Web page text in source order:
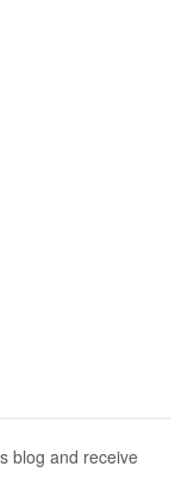
blog and receive